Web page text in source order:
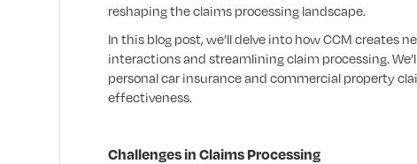
reshaping the claims processing landscape.
In this blog post, we’ll delve into how CCM
interactions and streamlining claim processing.
personal car insurance and commercial property
effectiveness.
Challenges in Claims Processing